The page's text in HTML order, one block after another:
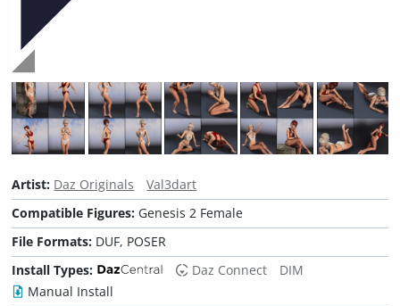
Artist: Daz Originals
Val3dart
Compatible Figures: Genesis 2 Female
File Formats: DUF, POSER
Install Types:
Daz Connect
DIM
Manual Install